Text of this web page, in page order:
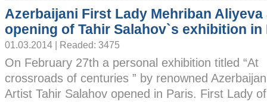
Azerbaijani First Lady Mehriban
opening of Tahir Salahov`s exhibition in
01.03.2014 | Readed: 3475
On February 27th a personal exhibition titled “At
crossroads of centuries ” by renowned
Artist Tahir Salahov opened in Paris. First Lady